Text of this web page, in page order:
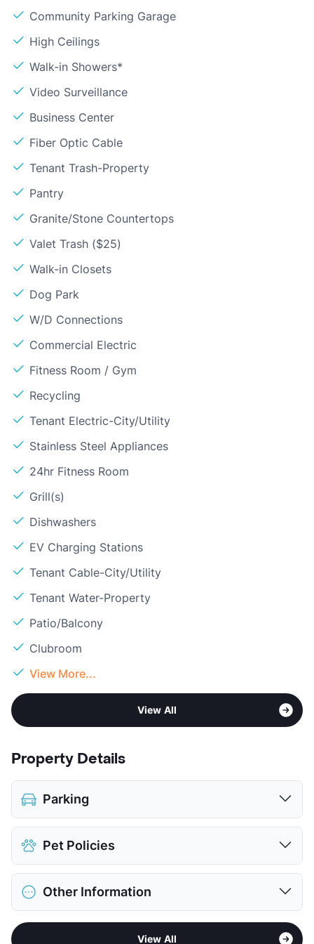
Community Parking Garage
High Ceilings
Walk-in Showers*
Video Surveillance
Business Center
Fiber Optic Cable
Tenant Trash-Property
Pantry
Granite/Stone Countertops
Valet Trash ($25)
Walk-in Closets
Dog Park
W/D Connections
Commercial Electric
Fitness Room / Gym
Recycling
Tenant Electric-City/Utility
Stainless Steel Appliances
24hr Fitness Room
Grill(s)
Dishwashers
EV Charging Stations
Tenant Cable-City/Utility
Tenant Water-Property
Patio/Balcony
Clubroom
View More...
View All
Property Details
Parking
Parking Garage
View More...
Pet Policies
Pet Allowed
Limit
$500 Pet
Other Information
North Arlington
View All